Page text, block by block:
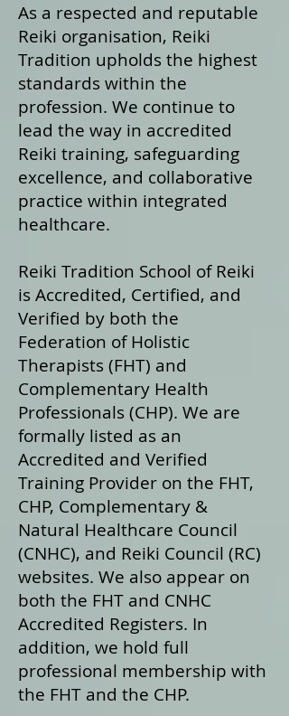
As a respected and reputable
Reiki organisation, Reiki
Tradition upholds the highest
standards within the
profession. We continue to
lead the way in accredited
Reiki training, safeguarding
excellence, and collaborative
practice within integrated
healthcare.
Reiki Tradition School of Reiki
is Accredited, Certified, and
Verified by both the
Federation of Holistic
Therapists (FHT) and
Complementary Health
Professionals (CHP). We are
formally listed as an
Accredited and Verified
Training Provider on the FHT,
CHP, Complementary &
Natural Healthcare Council
(CNHC), and Reiki Council (RC)
websites. We also appear on
both the FHT and CNHC
Accredited Registers. In
addition, we hold full
professional membership with
the FHT and the CHP.